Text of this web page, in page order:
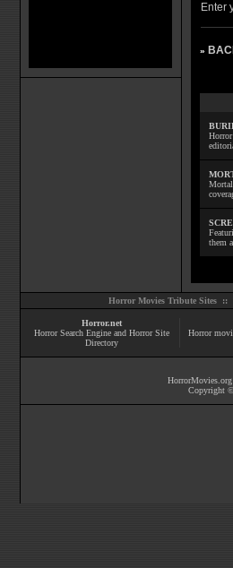
Enter
»
them
Horror Movies Tribute Sites ::
Horror.net
Horror Search Engine and Horror Site
Directory
Horror
HorrorMovies.org
Copyright